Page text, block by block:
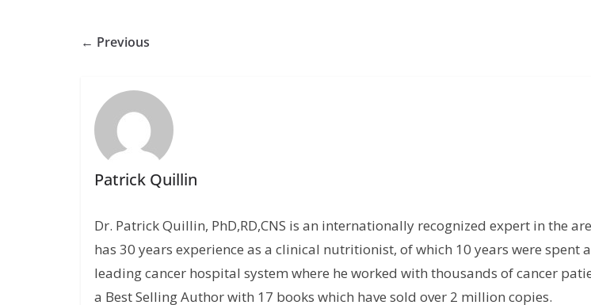
← Previous
Patrick Quillin
Dr. Patrick Quillin, PhD,RD,CNS is an internationally recognized expert in the
has 30 years experience as a clinical nutritionist, of which 10 years were spent
leading cancer hospital system where he worked with thousands of cancer
a Best Selling Author with 17 books which have sold over 2 million copies.